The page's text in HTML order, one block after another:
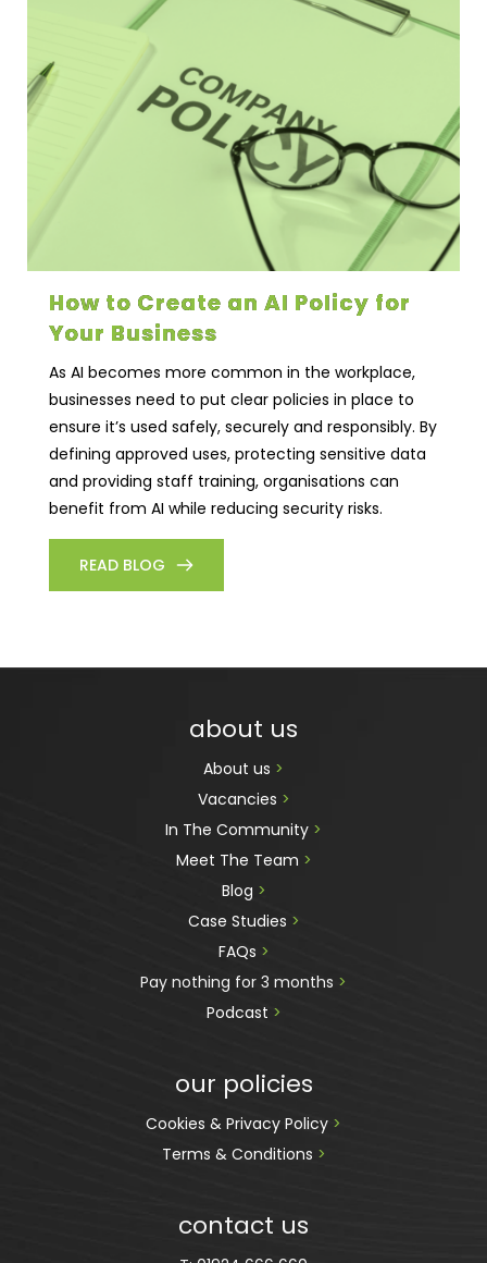
How to Create an AI Policy for
Your Business
As AI becomes more common in the workplace,
businesses need to put clear policies in place to
ensure it’s used safely, securely and responsibly. By
defining approved uses, protecting sensitive data
and providing staff training, organisations can
benefit from AI while reducing security risks.
READ BLOG
about us
About us >
Vacancies >
In The Community >
Meet The Team >
Blog >
Case Studies >
FAQs >
Pay nothing for 3 months >
Podcast >
our policies
Cookies & Privacy Policy >
Terms & Conditions >
contact us